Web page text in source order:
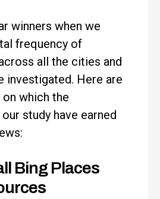
winners when we
frequency of
all the cities and
investigated. Here are
which the
study have earned
Bing Places